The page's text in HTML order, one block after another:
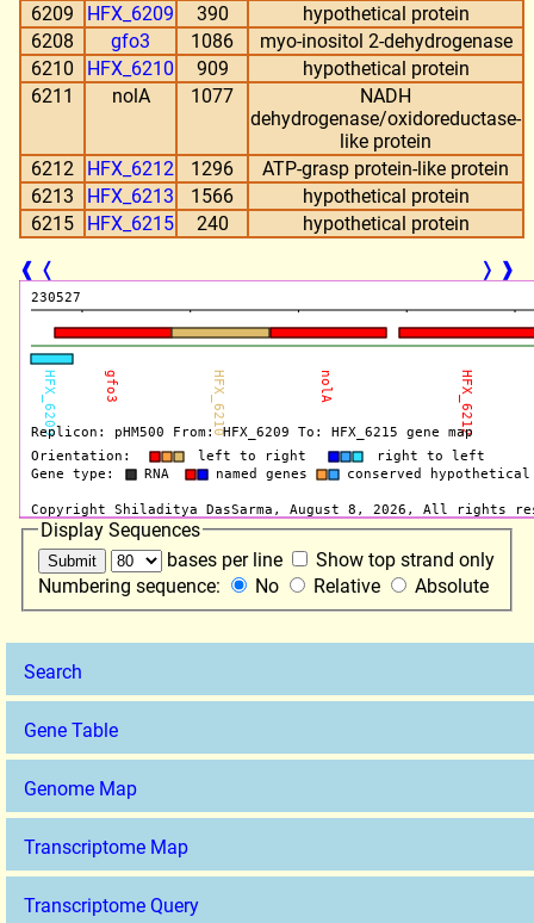
Search
Gene Table
Genome Map
Transcriptome Map
Transcriptome Query
6209
HFX_6209 390
hypothetical protein
6208
gfo3 1086
myo-inositol 2-dehydrogenase
6210
HFX_6210 909
hypothetical protein
6211
nolA 1077
NADH
dehydrogenase/oxidoreductase-
like protein
6212
HFX_6212 1296
ATP-grasp protein-like protein
6213
HFX_6213 1566
hypothetical protein
6215
HFX_6215 240
hypothetical protein
❰ ❬ ❭ ❱
Display Sequences
bases per line
Show top strand only
Numbering sequence:
No Relative Absolute